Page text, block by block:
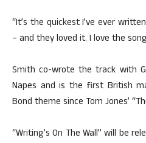
“It’s the quickest I’ve ever
– and they loved it. I love the
Smith co-wrote the track with
Napes and is the first British
Bond theme since Tom Jones’
“Writing’s On The Wall” will be